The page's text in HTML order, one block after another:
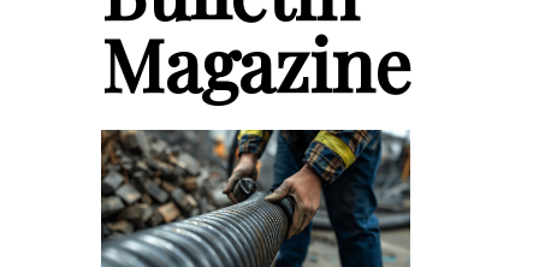
Magazine